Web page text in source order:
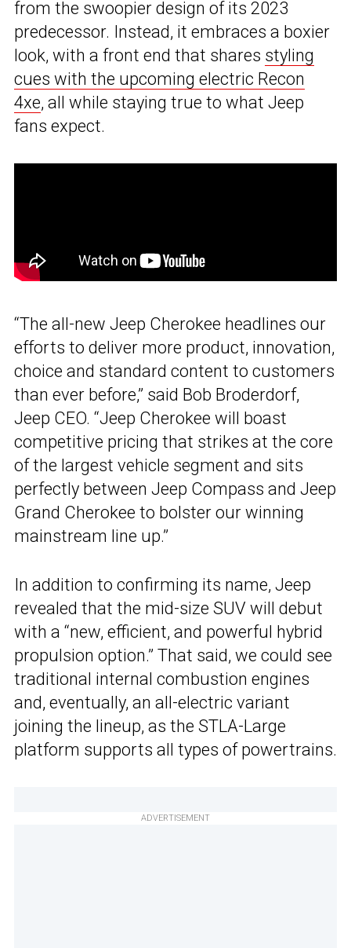
from the swoopier design of its 2023
predecessor. Instead, it embraces a boxier
look, with a front end that shares styling
cues with the upcoming electric Recon
4xe, all while staying true to what Jeep
fans expect.
“The all-new Jeep Cherokee headlines our
efforts to deliver more product, innovation,
choice and standard content to customers
than ever before,” said Bob Broderdorf,
Jeep CEO. “Jeep Cherokee will boast
competitive pricing that strikes at the core
of the largest vehicle segment and sits
perfectly between Jeep Compass and Jeep
Grand Cherokee to bolster our winning
mainstream line up.”
In addition to confirming its name, Jeep
revealed that the mid-size SUV will debut
with a “new, efficient, and powerful hybrid
propulsion option.” That said, we could see
traditional internal combustion engines
and, eventually, an all-electric variant
joining the lineup, as the STLA-Large
platform supports all types of powertrains.
ADVERTISEMENT